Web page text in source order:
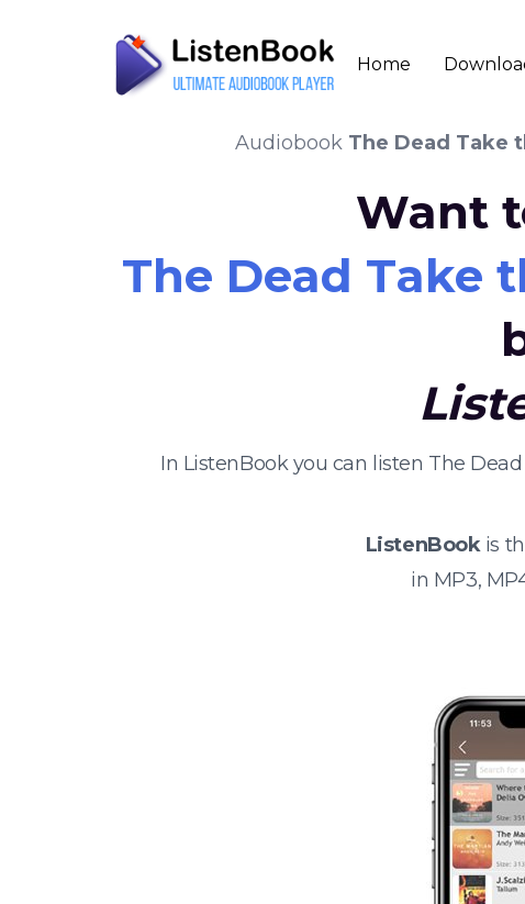
Home
Audiobook The Dead Take
Want
The Dead Take
In ListenBook you can listen The
ListenBookis
in MP3,